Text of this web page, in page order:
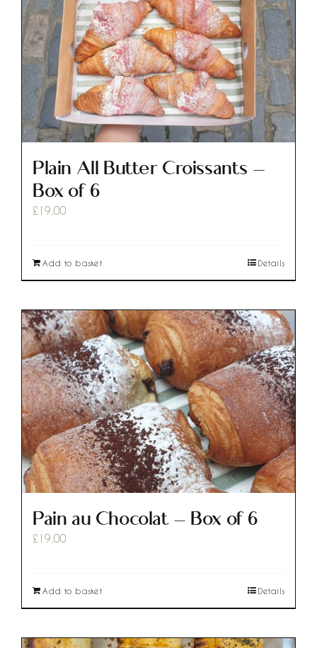
Plain All Butter Croissants –
Box of 6
£ 19.00
Add to basket Details
Pain au Chocolat – Box of 6
£ 19.00
Add to basket Details